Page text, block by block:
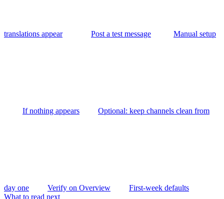
translations appear Post a test message Manual setup
If nothing appears Optional: keep channels clean from
day one Verify on Overview
First-week defaults
What to read next